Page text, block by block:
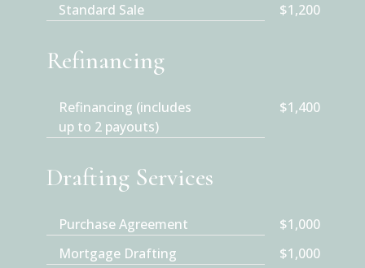
Standard Sale $1,200
Refinancing
Refinancing (includes
up to 2 payouts)
$1,400
Drafting Services
Purchase Agreement
$1,000
Mortgage Drafting
$1,000